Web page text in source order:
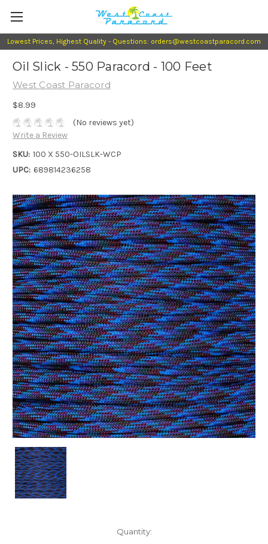
Lowest Prices, Highest Quality - Questions: orders@westcoastparacord.com
Oil Slick - 550 Paracord - 100 Feet
West Coast Paracord
$8.99
(No reviews yet)
Write a Review
SKU: 100 X 550-OILSLK-WCP
UPC: 689814236258
Quantity: